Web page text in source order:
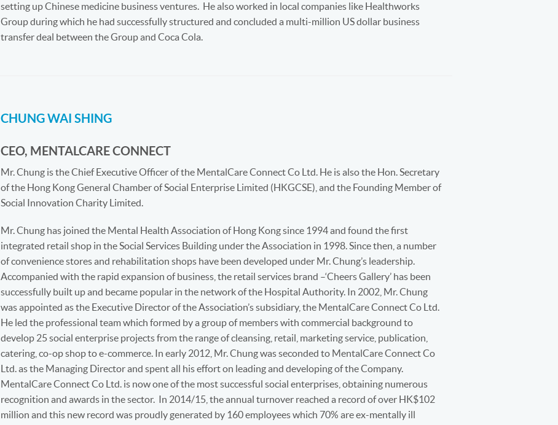
setting up Chinese medicine business ventures. He also worked in local companies like Healthworks
Group during which he had successfully structured and concluded a multi-million US dollar business
transfer deal between the Group and Coca Cola.
CHUNG WAI SHING
CEO, MENTALCARE CONNECT
Mr. Chung is the Chief Executive Officer of the MentalCare Connect Co Ltd. He is also the Hon. Secretary
of the Hong Kong General Chamber of Social Enterprise Limited (HKGCSE), and the Founding Member of
Social Innovation Charity Limited.
Mr. Chung has joined the Mental Health Association of Hong Kong since 1994 and found the first
integrated retail shop in the Social Services Building under the Association in 1998. Since then, a number
of convenience stores and rehabilitation shops have been developed under Mr. Chung’s leadership.
Accompanied with the rapid expansion of business, the retail services brand –‘Cheers Gallery’ has been
successfully built up and became popular in the network of the Hospital Authority. In 2002, Mr. Chung
was appointed as the Executive Director of the Association’s subsidiary, the MentalCare Connect Co Ltd.
He led the professional team which formed by a group of members with commercial background to
develop 25 social enterprise projects from the range of cleansing, retail, marketing service, publication,
catering, co-op shop to e-commerce. In early 2012, Mr. Chung was seconded to MentalCare Connect Co
Ltd. as the Managing Director and spent all his effort on leading and developing of the Company.
MentalCare Connect Co Ltd. is now one of the most successful social enterprises, obtaining numerous
recognition and awards in the sector. In 2014/15, the annual turnover reached a record of over HK$102
million and this new record was proudly generated by 160 employees which 70% are ex-mentally ill